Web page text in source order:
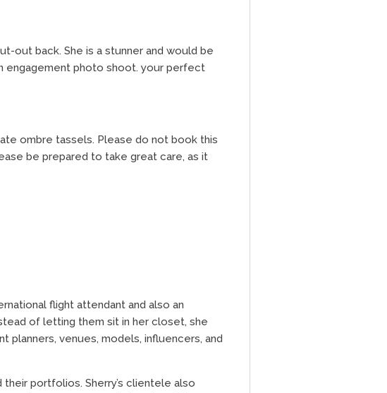
out back. She is a stunner and would be
engagement photo shoot. your perfect
ombre tassels. Please do not book this
be prepared to take great care, as it
flight attendant and also an
of letting them sit in her closet, she
venues, models, influencers, and
portfolios. Sherry’s clientele also